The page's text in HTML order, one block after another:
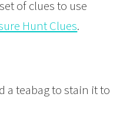
of clues to use
Hunt Clues.
a teabag to stain it to